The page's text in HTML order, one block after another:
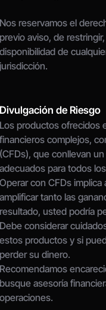
Nos reservamos el
previo aviso, de
disponibilidad de
jurisdicción.
Divulgación de Riesgo
Los productos ofrecidos
financieros complejos,
(CFDs), que conllevan
adecuados para todos
Operar con CFDs
amplificar tanto las
resultado, usted podría
Debe considerar
estos productos y si
perder su dinero.
Recomendamos
busque asesoría
operaciones.